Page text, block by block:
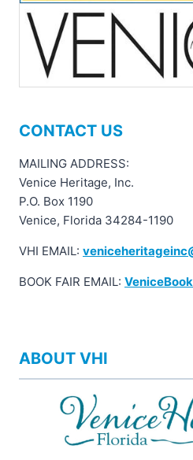
CONTACT US
MAILING ADDRESS:
Venice Heritage, Inc.
P.O. Box 1190
Venice, Florida 34284-1190
VHI EMAIL:
BOOK FAIR EMAIL:
ABOUT VHI